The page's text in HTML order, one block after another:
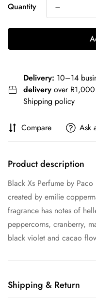
Quantity
Delivery: 10–14
delivery over R1,000
Shipping policy
Compare Ask
Product description
Black Xs Perfume by
created by emilie
fragrance has notes of
peppercorns, cranberry,
black violet and cacao
Shipping & Return